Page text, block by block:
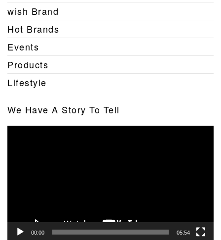
wish Brand
Hot Brands
Events
Products
Lifestyle
We Have A Story To Tell
00:00 05:54